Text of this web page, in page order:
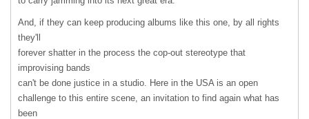
And, if they can keep producing albums like this one, by all rights
they'll
forever shatter in the process the cop-out stereotype that
improvising bands
can't be done justice in a studio. Here in the USAis an open
challenge to this entire scene, an invitation to find again what has
been